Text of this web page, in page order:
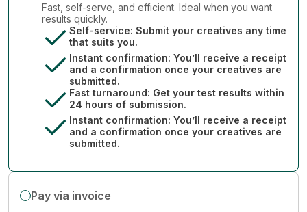
Fast, self-serve, and efficient. Ideal when you want
results quickly.
Self-service: Submit your creatives any time
that suits you.
Instant confirmation: You’ll receive a receipt
and a confirmation once your creatives are
submitted.
Fast turnaround: Get your test results within
24 hours of submission.
Instant confirmation: You’ll receive a receipt
and a confirmation once your creatives are
submitted.
Pay via invoice